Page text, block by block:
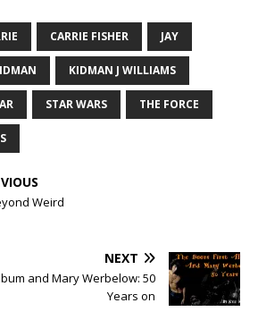
CARRIE FISHER JAY
KIDMAN J WILLIAMS
STAR WARS THE FORCE
Weird
NEXT
and Mary Werbelow: 50
Years on